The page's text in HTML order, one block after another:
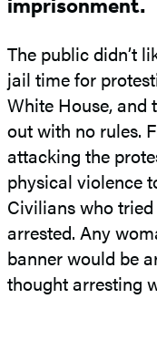
imprisonment.
The public didn’t
jail time for
White House, and
out with no rules.
attacking the
physical violence
Civilians who
arrested. Any
banner would be
thought arresting